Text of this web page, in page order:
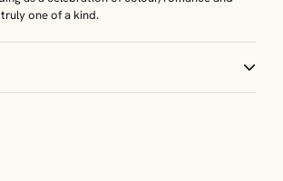
one of a kind.